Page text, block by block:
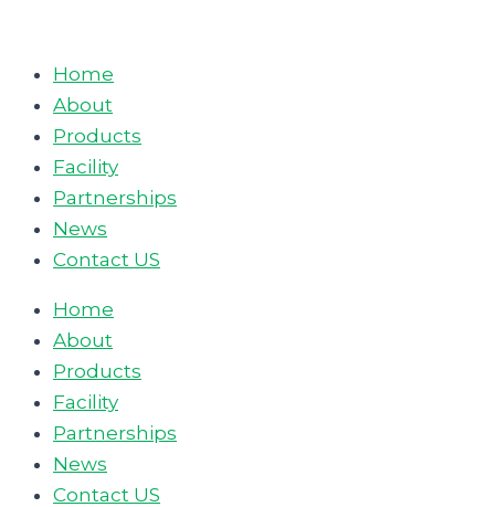
contentHome
About
Products
Facility
Partnerships
News
Contact US
Home
About
Products
Facility
Partnerships
News
Contact US